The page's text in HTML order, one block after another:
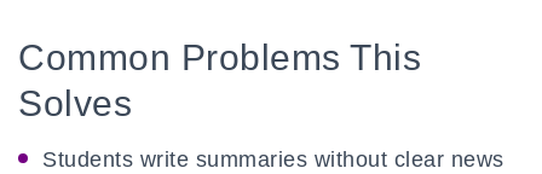
Common Problems This
Solves
Students write summaries without clear news